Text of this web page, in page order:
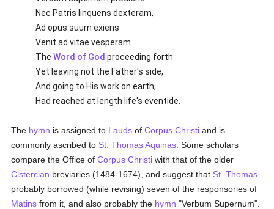
Nec Patris linquens dexteram,
Ad opus suum exiens
Venit ad vitae vesperam.
TheWord of God proceeding forth
Yet leaving not the Father's side,
And going to His work on earth,
Had reached at length life's eventide.
The hymn is assigned to Lauds ofCorpus Christi and is
commonly ascribed to St. Thomas Aquinas . Some scholars
compare the Office ofCorpus Christi with that of the older
Cistercian breviaries (1484-1674), and suggest that St. Thomas
probably borrowed (while revising) seven of the responsories of
Matins from it, and also probably the hymn "Verbum Supernum".